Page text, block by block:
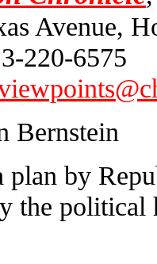
Avenue,
220-6575
Bernstein
plan by
the political